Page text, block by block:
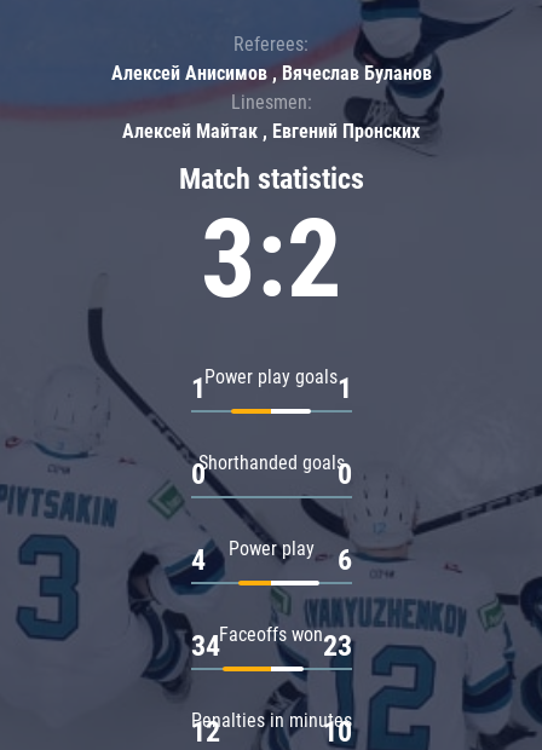
Match statistics
3:2
Power play goals
1 1
Shorthanded goals
0 0
Power play
4 6
Faceoffs won
34 23
Penalties in minutes
12 10
Referees:
Алексей Анисимов , Вячеслав Буланов
Linesmen:
Алексей Майтак , Евгений Пронских